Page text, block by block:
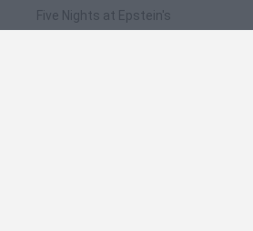
Five Nights at Epstein's